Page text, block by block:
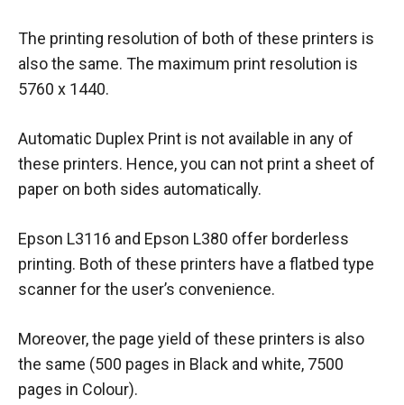
The printing resolution of both of these printers is
also the same. The maximum print resolution is
5760 x 1440.
Automatic Duplex Print is not available in any of
these printers. Hence, you can not print a sheet of
paper on both sides automatically.
Epson L3116 and Epson L380 offer borderless
printing. Both of these printers have a flatbed type
scanner for the user’s convenience.
Moreover, the page yield of these printers is also
the same (500 pages in Black and white, 7500
pages in Colour).